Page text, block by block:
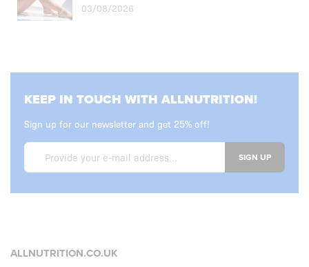
03/08/2026
KEEP IN TOUCH WITH ALLNUTRITION!
Sign up for our newsletter and get 25% off!
SIGN UP
ALLNUTRITION.CO.UK